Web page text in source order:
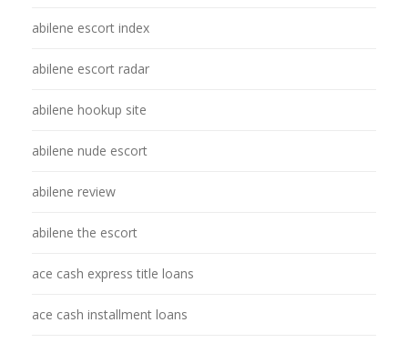
abilene escort index
abilene escort radar
abilene hookup site
abilene nude escort
abilene review
abilene the escort
ace cash express title loans
ace cash installment loans